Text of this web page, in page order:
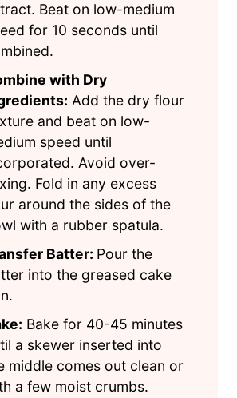
Beat on low-medium
for 10 seconds until
with Dry
Add the dry flour
and beat on low-
speed until
Avoid over-
Fold in any excess
around the sides of the
with a rubber spatula.
Batter: Pour the
into the greased cake
Bake for 40-45 minutes
a skewer inserted into
middle comes out clean or
a few moist crumbs.